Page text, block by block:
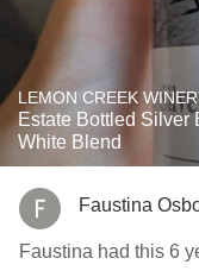
LEMON CREEK
Estate Bottled Silver
White Blend
Faustina
Faustina had this 6